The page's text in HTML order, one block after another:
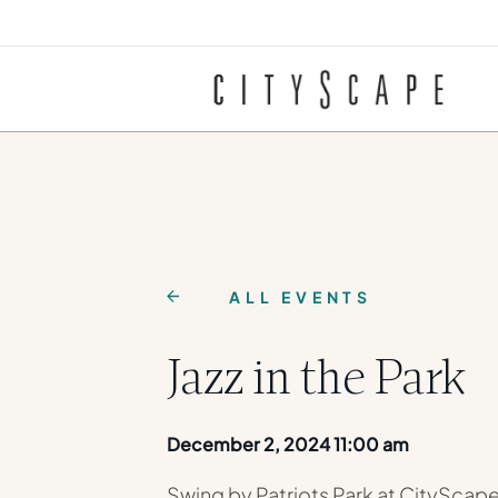
ALL EVENTS
Jazz in the Park
December 2, 2024 11:00 am